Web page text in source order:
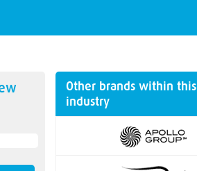
Other brands within this
industry